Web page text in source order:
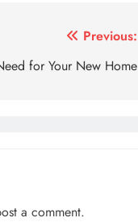
Previous:
for Your New Home
a comment.